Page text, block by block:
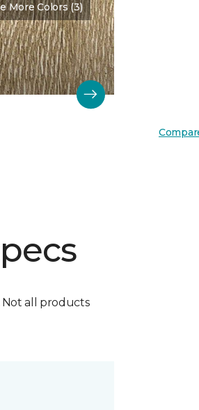
More Colors (3)
Not all products